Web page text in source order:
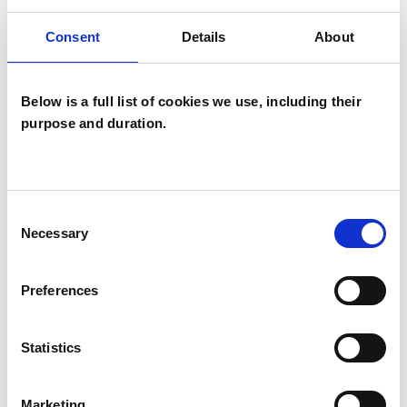
Consent Details About
Below is a full list of cookies we use, including their
purpose and duration.
Selection
Necessary
Preferences
Statistics
Bullying Cancer Chronic Illness
Disability Domestic Violence
Identity Problems
Mental Health Issues